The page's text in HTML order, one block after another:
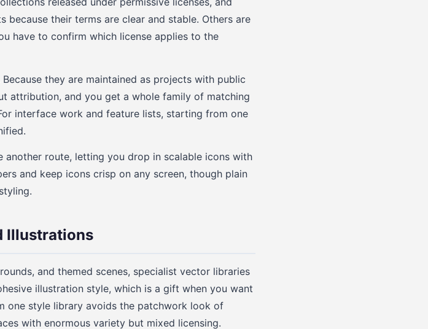
their terms are clear and stable. Others are
have to confirm which license applies to the
they are maintained as projects with public
attribution, and you get a whole family of matching
interface work and feature lists, starting from one
route, letting you drop in scalable icons with
and keep icons crisp on any screen, though plain
Illustrations
and themed scenes, specialist vector libraries
illustration style, which is a gift when you want
one style library avoids the patchwork look of
with enormous variety but mixed licensing.